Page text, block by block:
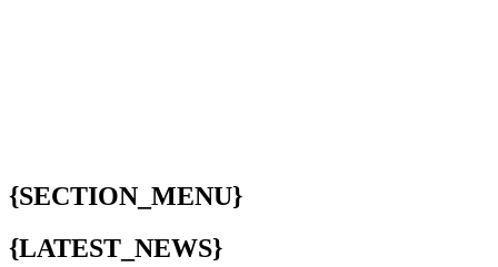
{SECTION_MENU}
{LATEST_NEWS}